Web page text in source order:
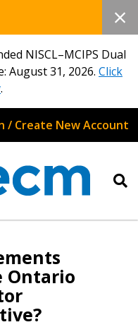
NISCL–MCIPS Dual
August 31, 2026. Click
.
/ Create New Account
Ontario